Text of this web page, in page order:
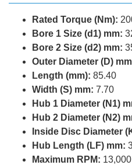
Rated Torque (Nm):
Bore 1 Size (d1) mm:
Bore 2 Size (d2) mm:
Outer Diameter (D)
Length (mm): 85.40
Width (S) mm: 7.70
Hub 1 Diameter (N1)
Hub 2 Diameter (N2)
Inside Disc Diameter
Hub Length (LF) mm:
Maximum RPM: 13,000